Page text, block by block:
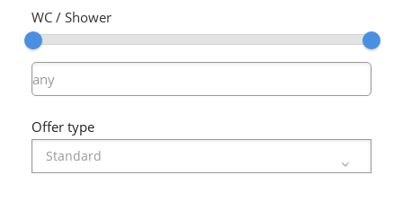
WC / Shower
Offer type